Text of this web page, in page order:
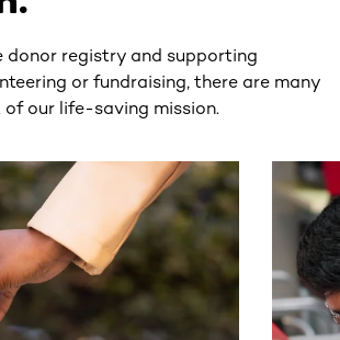
donor registry and supporting
or fundraising, there are many
our life-saving mission.
horizontally scrollable content.